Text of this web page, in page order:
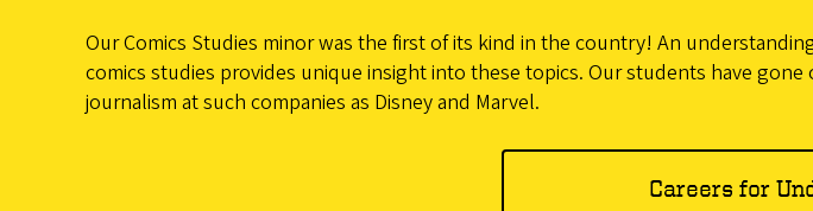
Our Comics Studies minor was the first of its kind in the country! An
comics studies provides unique insight into these topics. Our students have
journalism at such companies as Disney and Marvel.
Careers for